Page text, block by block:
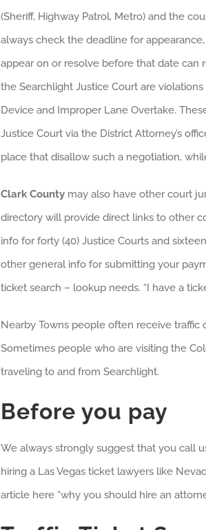
(Sheriff, Highway Patrol, Metro) and the
always check the deadline for
appear on or resolve before that date
the Searchlight Justice Court are
Device and Improper Lane Overtake.
Justice Court via the District Attorney’s
place that disallow such a negotiation,
Clark County may also have other court
directory will provide direct links to other
info for forty (40) Justice Courts and
other general info for submitting your
ticket search – lookup needs. “I have a
Nearby Towns people often receive traffic
Sometimes people who are visiting the
traveling to and from Searchlight.
Before you pay
We always strongly suggest that you call
hiring a Las Vegas ticket lawyers like
article here “why you should hire an